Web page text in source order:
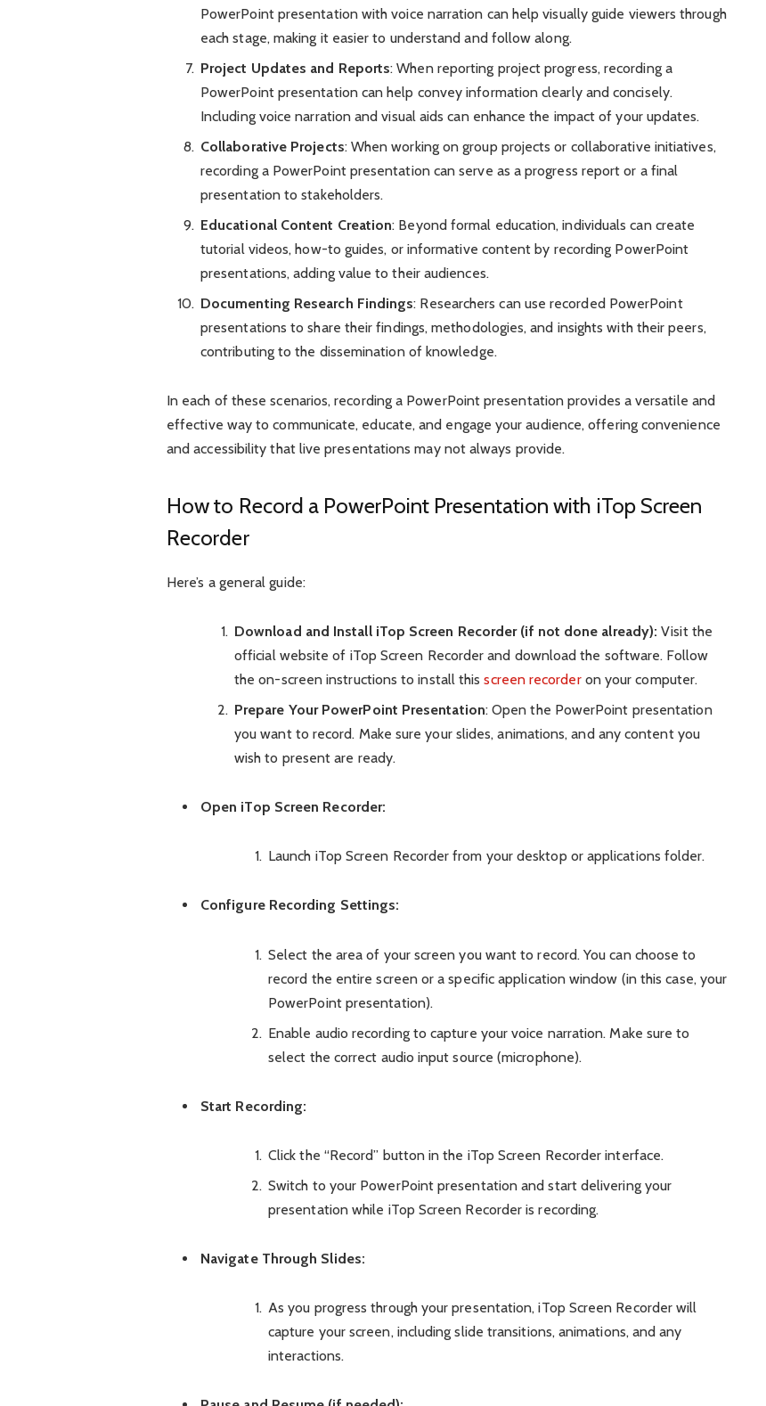
PowerPoint presentation with voice narration can help visually guide viewers through
each stage, making it easier to understand and follow along.
Project Updates and Reports: When reporting project progress, recording a
PowerPoint presentation can help convey information clearly and concisely.
Including voice narration and visual aids can enhance the impact of your updates.
Collaborative Projects: When working on group projects or collaborative initiatives,
recording a PowerPoint presentation can serve as a progress report or a final
presentation to stakeholders.
Educational Content Creation: Beyond formal education, individuals can create
tutorial videos, how-to guides, or informative content by recording PowerPoint
presentations, adding value to their audiences.
Documenting Research Findings: Researchers can use recorded PowerPoint
presentations to share their findings, methodologies, and insights with their peers,
contributing to the dissemination of knowledge.
In each of these scenarios, recording a PowerPoint presentation provides a versatile and
effective way to communicate, educate, and engage your audience, offering convenience
and accessibility that live presentations may not always provide.
How to Record a PowerPoint Presentation with iTop Screen
Recorder
Here’s a general guide:
Download and Install iTop Screen Recorder (if not done already): Visit the
official website of iTop Screen Recorder and download the software. Follow
the on-screen instructions to install thisscreen recorderon your computer.
Prepare Your PowerPoint Presentation: Open the PowerPoint presentation
you want to record. Make sure your slides, animations, and any content you
wish to present are ready.
Open iTop Screen Recorder:
Launch iTop Screen Recorder from your desktop or applications folder.
Configure Recording Settings:
Select the area of your screen you want to record. You can choose to
record the entire screen or a specific application window (in this case, your
PowerPoint presentation).
Enable audio recording to capture your voice narration. Make sure to
select the correct audio input source (microphone).
Start Recording:
Click the “Record” button in the iTop Screen Recorder interface.
Switch to your PowerPoint presentation and start delivering your
presentation while iTop Screen Recorder is recording.
Navigate Through Slides:
As you progress through your presentation, iTop Screen Recorder will
capture your screen, including slide transitions, animations, and any
interactions.